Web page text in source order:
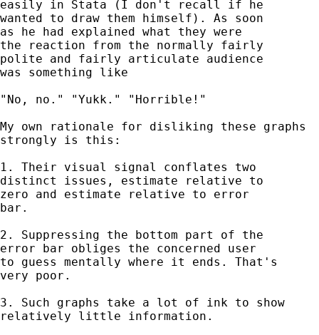
easily in Stata (I don't recall if he
wanted to draw them himself). As soon
as he had explained what they were
the reaction from the normally fairly
polite and fairly articulate audience
was something like
"No, no." "Yukk." "Horrible!"
My own rationale for disliking these graphs
strongly is this:
1. Their visual signal conflates two
distinct issues, estimate relative to
zero and estimate relative to error
bar.
2. Suppressing the bottom part of the
error bar obliges the concerned user
to guess mentally where it ends. That's
very poor.
3. Such graphs take a lot of ink to show
relatively little information.